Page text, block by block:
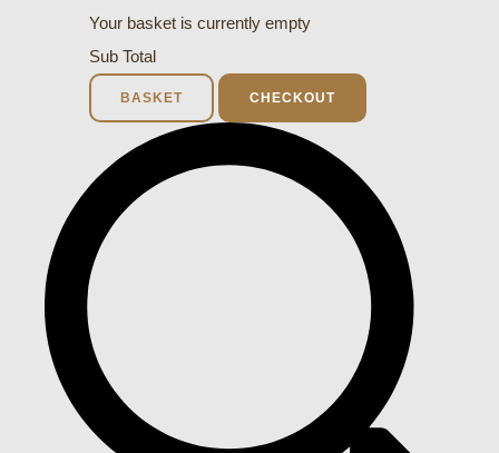
Your basket is currently empty
Sub Total
BASKET CHECKOUT